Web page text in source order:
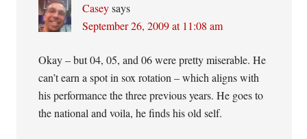
Casey says
September 26, 2009 at 11:08 am
Okay – but 04, 05, and 06 were pretty miserable. He
can’t earn a spot in sox rotation – which aligns with
his performance the three previous years. He goes to
the national and voila, he finds his old self.